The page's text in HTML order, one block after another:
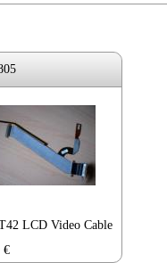
LCD Video Cable
€